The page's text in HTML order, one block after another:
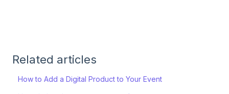
Related articles
How to Add a Digital Product to Your Event